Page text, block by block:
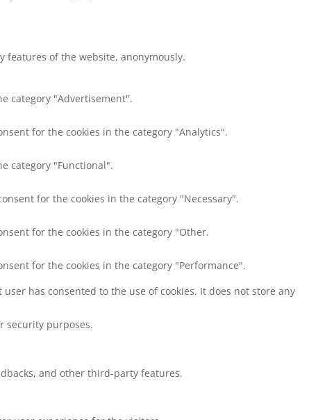
features of the website, anonymously.
category "Advertisement".
for the cookies in the category "Analytics".
category "Functional".
for the cookies in the category "Necessary".
for the cookies in the category "Other.
for the cookies in the category "Performance".
has consented to the use of cookies. It does not store any
security purposes.
and other third-party features.